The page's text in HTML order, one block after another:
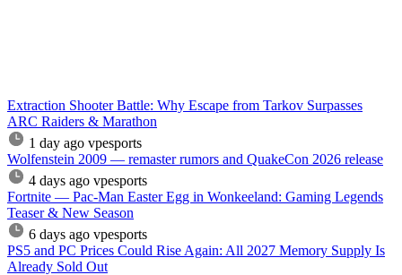
Extraction Shooter Battle: Why Escape from Tarkov Surpasses
ARC Raiders & Marathon
1 day ago vpesports
Wolfenstein 2009 — remaster rumors and QuakeCon 2026 release
4 days ago vpesports
Fortnite — Pac-Man Easter Egg in Wonkeeland: Gaming Legends
Teaser & New Season
6 days ago vpesports
PS5 and PC Prices Could Rise Again: All 2027 Memory Supply Is
Already Sold Out